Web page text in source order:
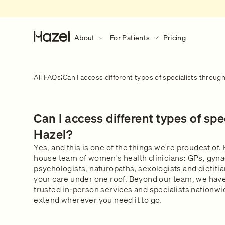
About For Patients Pricing
About
Gender Pain Gap
The Lowdown
Get in touch
Discover More
What to expect
Learn what happens during a
For Patients
Our Services
What We Treat
Our Clinical Team
Safety & Privacy
FAQs
All FAQs Can I access different types of specialists
Can I access different types of
Hazel?
Yes, and this is one of the things we're proudest of.
house team of women's health clinicians: GPs,
psychologists, naturopaths, sexologists and
your care under one roof. Beyond our team, we
trusted in-person services and specialists
extend wherever you need it to go.